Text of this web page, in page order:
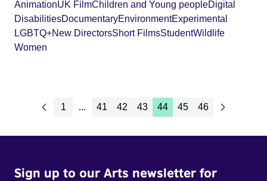
AnimationUK FilmChildren and Young peopleDigital
DisabilitiesDocumentaryEnvironmentExperimental
LGBTQ+New DirectorsShort FilmsStudentWildlife
Women
1 ... 41 42 43 44 45 46
Sign up to our Arts newsletter for